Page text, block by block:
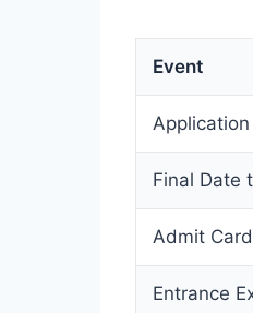
Event
Final Date
Admit
Entrance